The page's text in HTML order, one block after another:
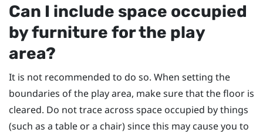
Can I include space occupied
by furniture for the play
area?
It is not recommended to do so. When setting the
boundaries of the play area, make sure that the floor is
cleared. Do not trace across space occupied by things
(such as a table or a chair) since this may cause you to